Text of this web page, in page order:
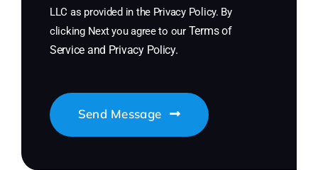
LLC as provided in the Privacy Policy. By
clicking Next you agree to our Terms of
Service and Privacy Policy.
Send Message